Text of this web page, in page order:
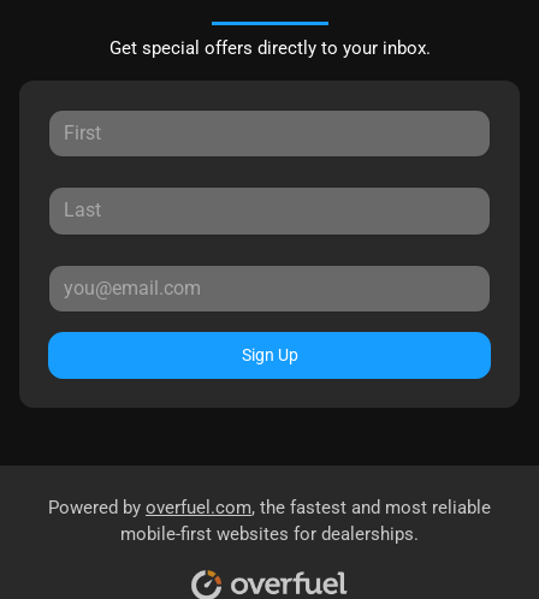
Get special offers directly to your inbox.
Sign Up
Powered by overfuel.com, the fastest and most reliable
mobile-first websites for dealerships.